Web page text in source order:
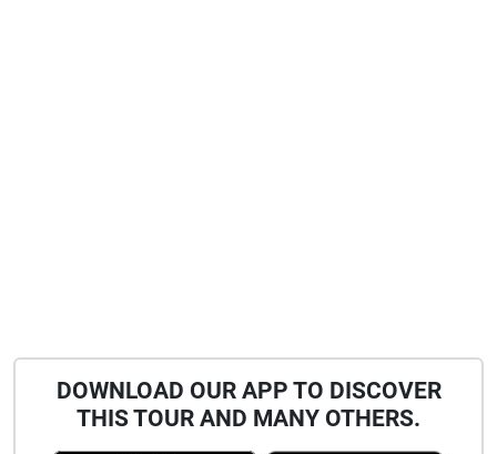
DOWNLOAD OUR APP TO DISCOVER
THIS TOUR AND MANY OTHERS.